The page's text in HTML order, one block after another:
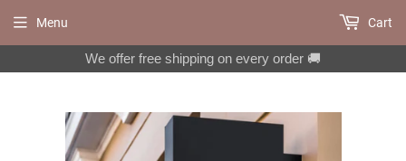
We offer free shipping on every order 🚚
Menu Cart